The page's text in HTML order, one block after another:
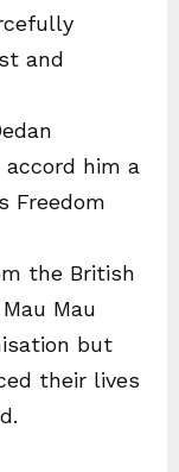
and
accord him a
Freedom
the British
Mau
but
their lives